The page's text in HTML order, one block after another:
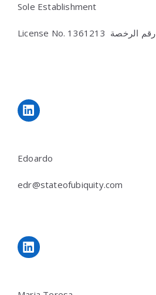
Sole Establishment
License No. رقم الرخصة 1361213
LinkedIn
Edoardo
edr@stateofubiquity.com
LinkedIn